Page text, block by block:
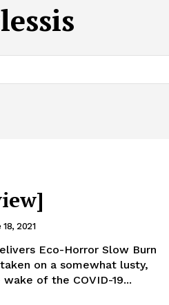
18, 2021
Eco-Horror Slow Burn
on a somewhat lusty,
of the COVID-19...